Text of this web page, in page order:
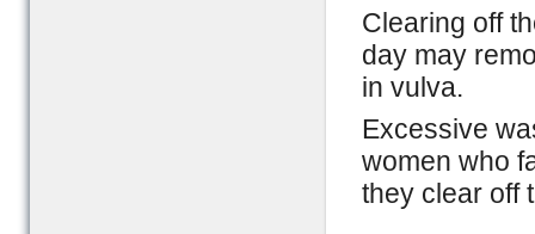
Clearing off
day may
in vulva.
Excessive
women who
they clear off